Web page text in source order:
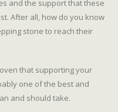
and the support that these
After all, how do you know
stone to reach their
that supporting your
one of the best and
and should take.